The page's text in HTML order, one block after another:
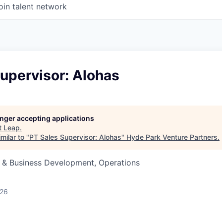
talent network
Alohas
accepting applications
Leap.
to "PT Sales Supervisor: Alohas" Hyde Park Venture Partners.
& Business Development, Operations